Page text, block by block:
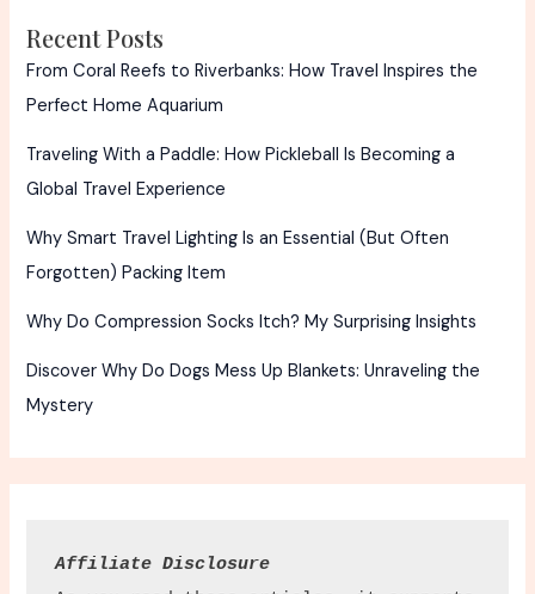
Recent Posts
From Coral Reefs to Riverbanks: How Travel Inspires the
Perfect Home Aquarium
Traveling With a Paddle: How Pickleball Is Becoming a
Global Travel Experience
Why Smart Travel Lighting Is an Essential (But Often
Forgotten) Packing Item
Why Do Compression Socks Itch? My Surprising Insights
Discover Why Do Dogs Mess Up Blankets: Unraveling the
Mystery
Affiliate Disclosure